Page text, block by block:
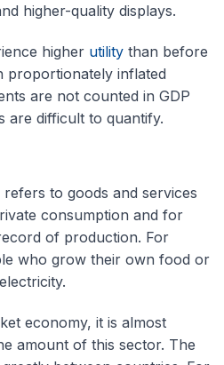
higher-quality displays.
higher utility than before
proportionately inflated
are not counted in GDP
are difficult to quantify.
to goods and services
consumption and for
of production. For
who grow their own food or
economy, it is almost
amount of this sector. The